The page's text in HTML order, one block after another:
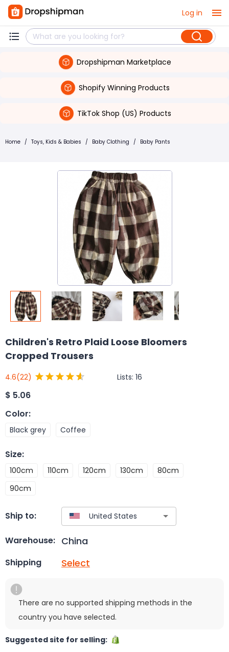
Log in
Dropshipman Marketplace
Shopify Winning Products
TikTok Shop (US) Products
Home / Toys, Kids & Babies / Baby Clothing / Baby Pants
Children's Retro Plaid Loose Bloomers
Cropped Trousers
4.6(22) Lists: 16
$ 5.06
Color:
Black grey Coffee
Size:
100cm 110cm 120cm 130cm
80cm
90cm
Ship to:
Warehouse: China
Shipping Select
There are no supported shipping methods in the
country you have selected.
Suggested site for selling: